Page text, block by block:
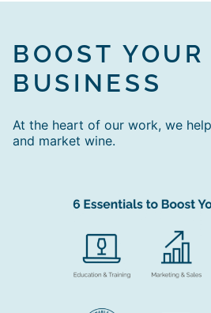
BOOST YOUR
BUSINESS
At the heart of our work, we
and market wine.